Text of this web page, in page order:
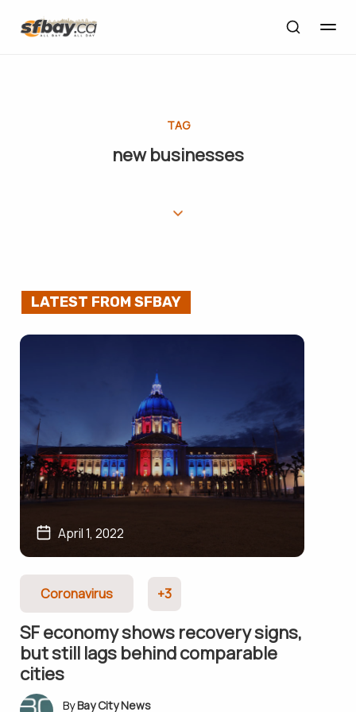
TAG
new businesses
LATEST FROM SFBAY
April 1, 2022
Coronavirus +3
SF economy shows recovery signs,
but still lags behind comparable
cities
Bay City News